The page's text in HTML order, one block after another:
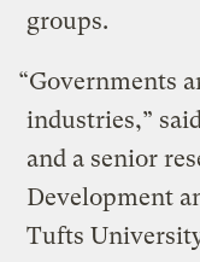
groups.
“Governments
industries,”
and a senior
Development
Tufts